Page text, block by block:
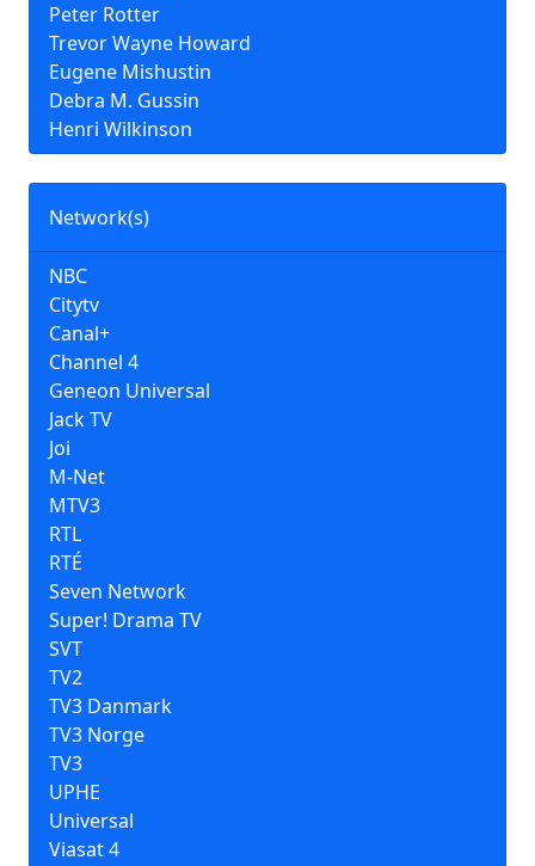
Peter Rotter
Trevor Wayne Howard
Eugene Mishustin
Debra M. Gussin
Henri Wilkinson
Network(s)
NBC
Citytv
Canal+
Channel 4
Geneon Universal
Jack TV
Joi
M-Net
MTV3
RTL
RTÉ
Seven Network
Super! Drama TV
SVT
TV2
TV3 Danmark
TV3 Norge
TV3
UPHE
Universal
Viasat 4